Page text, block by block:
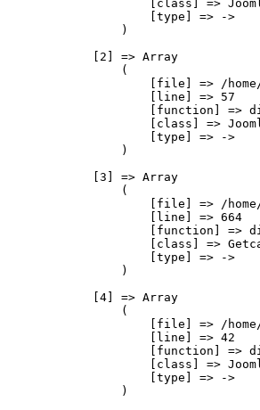
[class] =>
                    [type] => ->
                )
            [2] => Array
                (
[file] => /
                    [line] => 57
[function] =>
[class] =>
                    [type] => ->
                )
            [3] => Array
                (
[file] => /
                    [line] => 664
[function] =>
[class] =>
                    [type] => ->
                )
            [4] => Array
                (
[file] => /
                    [line] => 42
[function] =>
[class] =>
                    [type] => ->
                )